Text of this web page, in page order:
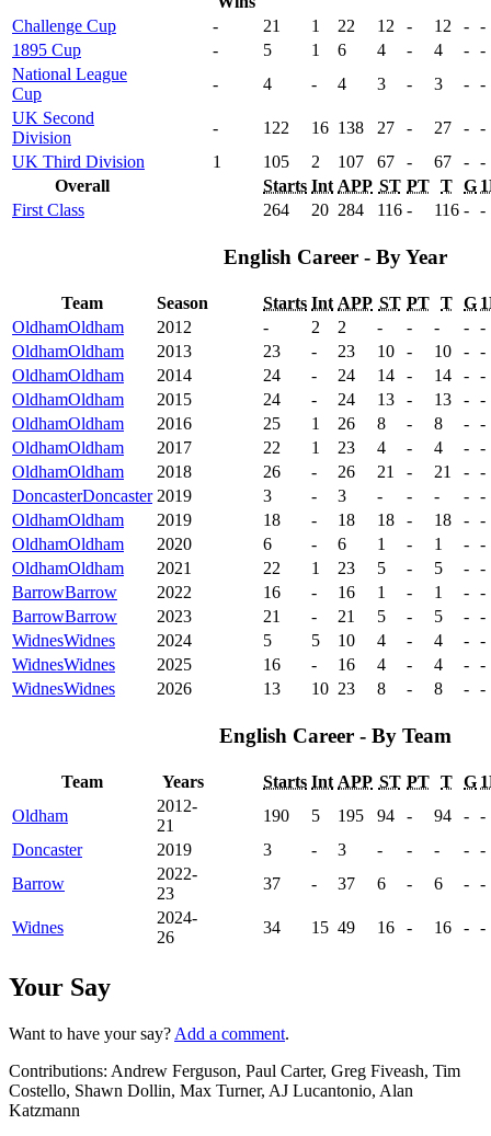
Challenge Cup
- 21 1 22 12 - 12 - -
1895 Cup
- 5 1 6 4 - 4 - -
National League
Cup
- 4 - 4 3 - 3 - -
UK Second
Division
- 122 16 138 27 - 27 - -
UK Third Division
1 105 2 107 67 - 67 - -
Overall
Starts Int APP ST PT T G
First Class
264 20 284 116 - 116 - -
English Career - By Year
Team Season Starts Int APP ST PT T G
OldhamOldham 2012 - 2 2 - - - - -
OldhamOldham 2013 23 - 23 10 - 10 - -
OldhamOldham 2014 24 - 24 14 - 14 - -
OldhamOldham 2015 24 - 24 13 - 13 - -
OldhamOldham 2016 25 1 26 8 - 8 - -
OldhamOldham 2017 22 1 23 4 - 4 - -
OldhamOldham 2018 26 - 26 21 - 21 - -
DoncasterDoncaster 2019 3 - 3 - - - - -
OldhamOldham 2019 18 - 18 18 - 18 - -
OldhamOldham 2020 6 - 6 1 - 1 - -
OldhamOldham 2021 22 1 23 5 - 5 - -
BarrowBarrow 2022 16 - 16 1 - 1 - -
BarrowBarrow 2023 21 - 21 5 - 5 - -
WidnesWidnes 2024 5 5 10 4 - 4 - -
WidnesWidnes 2025 16 - 16 4 - 4 - -
WidnesWidnes 2026 13 10 23 8 - 8 - -
English Career - By Team
Team Years Starts Int APP ST PT T G
Oldham
2012-
21
190 5 195 94 - 94 - -
Doncaster
2019 3 - 3 - - - - -
Barrow
2022-
23
37 - 37 6 - 6 - -
Widnes
2024-
26
34 15 49 16 - 16 - -
Your Say
Want to have your say? Add a comment.
Contributions: Andrew Ferguson, Paul Carter, Greg Fiveash, Tim
Costello, Shawn Dollin, Max Turner, AJ Lucantonio, Alan
Katzmann